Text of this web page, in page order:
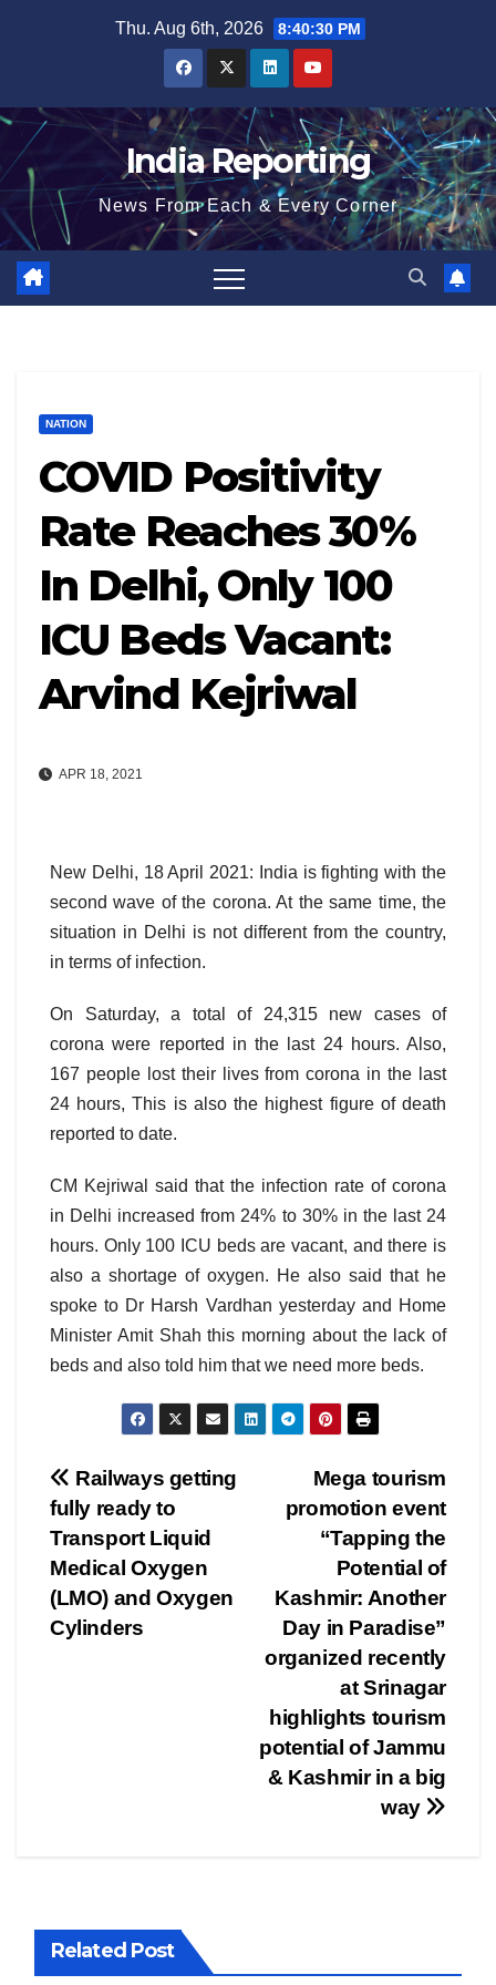
Thu. Aug 6th, 2026 8:40:31 PM
India Reporting
News From Each & Every Corner
NATION
COVID Positivity
Rate Reaches 30%
In Delhi, Only 100
ICU Beds Vacant:
Arvind Kejriwal
APR 18, 2021
New Delhi, 18 April 2021: India is fighting with the
second wave of the corona. At the same time, the
situation in Delhi is not different from the country,
in terms of infection.
On Saturday, a total of 24,315 new cases of
corona were reported in the last 24 hours. Also,
167 people lost their lives from corona in the last
24 hours, This is also the highest figure of death
reported to date.
CM Kejriwal said that the infection rate of corona
in Delhi increased from 24% to 30% in the last 24
hours. Only 100 ICU beds are vacant, and there is
also a shortage of oxygen. He also said that he
spoke to Dr Harsh Vardhan yesterday and Home
Minister Amit Shah this morning about the lack of
beds and also told him that we need more beds.
Post
navigation
Mega tourism
promotion event
“Tapping the
Potential of
Kashmir: Another
Day in Paradise”
organized recently
at Srinagar
highlights tourism
potential of Jammu
& Kashmir in a big
way
Railways getting
fully ready to
Transport Liquid
Medical Oxygen
(LMO) and Oxygen
Cylinders
Related Post